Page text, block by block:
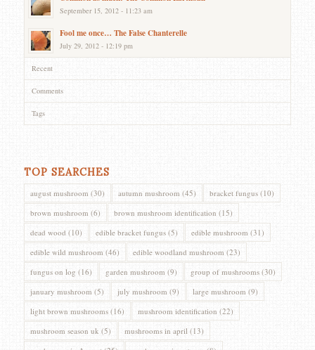
September 15, 2012 - 11:23 am
Fool me once… The False Chanterelle
July 29, 2012 - 12:19 pm
Recent
Comments
Tags
TOP SEARCHES
august mushroom (30) autumn mushroom (45) bracket fungus(10)
brown mushroom (6) brown mushroom identification (15)
dead wood (10) edible bracket fungus(5) edible mushroom (31)
edible wild mushroom (46) edible woodland mushroom (23)
fungus on log (16) garden mushroom (9) group of mushrooms(30)
january mushroom (5) july mushroom (9) large mushroom (9)
light brown mushrooms(16) mushroom identification (22)
mushroom season uk (5) mushrooms in april (13)